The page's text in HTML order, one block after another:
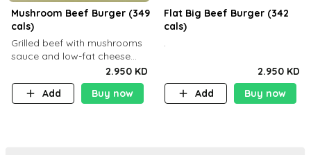
Mushroom Beef Burger (349
cals)
Grilled beef with mushrooms
sauce and low-fat cheese
with a side dish of your
choice
2.950 KD
Add
Buy now
Flat Big Beef Burger (342
cals)
.
2.950 KD
Add
Buy now